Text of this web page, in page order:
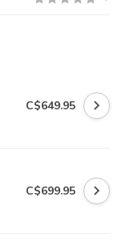
C$649.95
C$699.95